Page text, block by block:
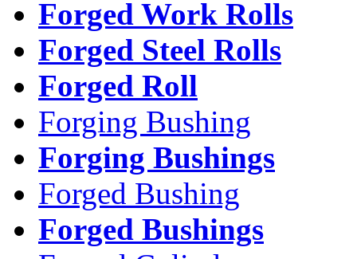
Forged Work Rolls
Forged Steel Rolls
Forged Roll
Forging Bushing
Forging Bushings
Forged Bushing
Forged Bushings